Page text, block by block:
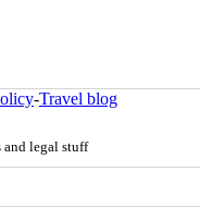
-Travel blog
and legal stuff